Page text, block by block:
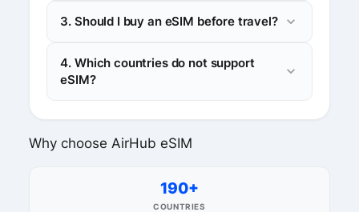
3. Should I buy an eSIM before travel?
4. Which countries do not support
eSIM?
Why choose AirHub eSIM
190+
COUNTRIES